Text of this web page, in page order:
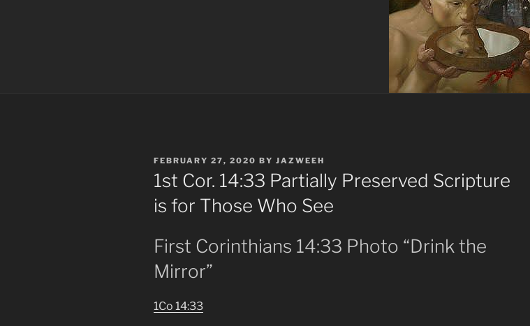
POSTED
ON
FEBRUARY 27, 2020 BY JAZWEEH
1st Cor. 14:33 Partially Preserved Scripture
is for Those Who See
First Corinthians 14:33 Photo “Drink the
Mirror”
1Co 14:33